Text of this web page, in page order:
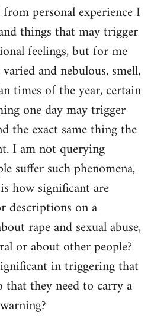
personal experience I
things that may trigger
feelings, but for me
and nebulous, smell,
times of the year, certain
one day may trigger
the exact same thing the
I am not querying
suffer such phenomena,
how significant are
descriptions on a
rape and sexual abuse,
or about other people?
in triggering that
that they need to carry a